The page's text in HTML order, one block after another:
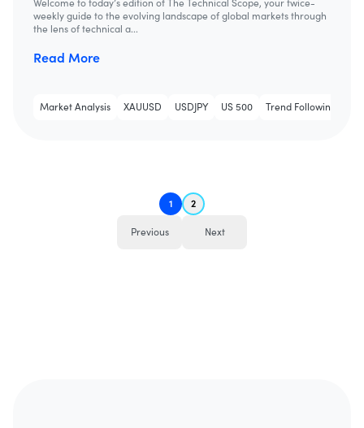
Welcome to today’s edition of The Technical Scope, your twice-
weekly guide to the evolving landscape of global markets through
the lens of technical a...
Read More
Market Analysis XAUUSD USDJPY US 500 Trend Following
1 2
Previous Next